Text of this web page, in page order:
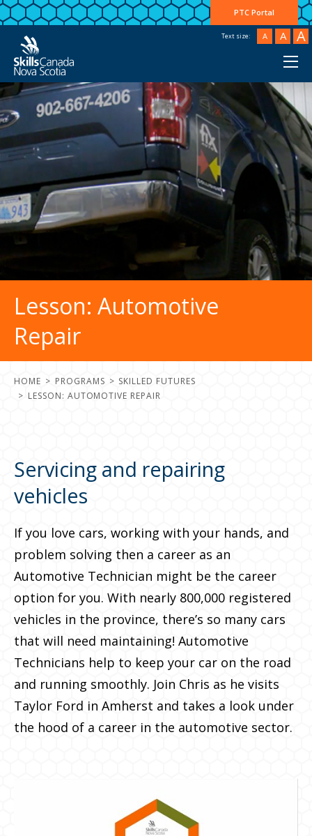
PTC Portal
Text size: A A A
Lesson: Automotive
Repair
HOME PROGRAMS
SKILLED FUTURES
LESSON: AUTOMOTIVE REPAIR
Servicing and repairing
vehicles
If you love cars, working with your hands, and
problem solving then a career as an
Automotive Technician might be the career
option for you. With nearly 800,000 registered
vehicles in the province, there’s so many cars
that will need maintaining! Automotive
Technicians help to keep your car on the road
and running smoothly. Join Chris as he visits
Taylor Ford in Amherst and takes a look under
the hood of a career in the automotive sector.